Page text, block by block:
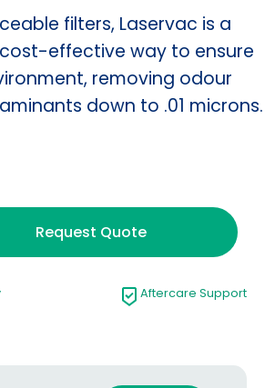
filters, Laservac is a
effective way to ensure
removing odour
down to .01 microns.
Request Quote
Aftercare Support